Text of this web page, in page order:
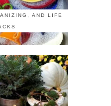
AND LIFE